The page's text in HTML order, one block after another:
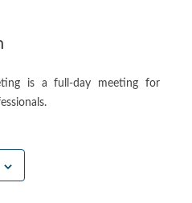
is a full-day meeting for